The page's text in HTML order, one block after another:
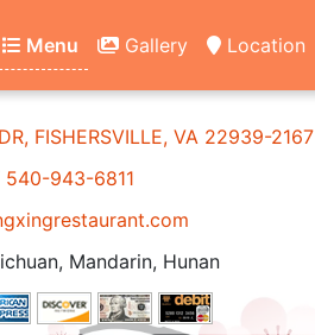
Menu Gallery Location
FISHERSVILLE, VA 22939-2167
540-943-6811
Mandarin, Hunan